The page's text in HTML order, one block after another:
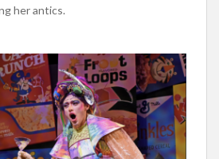
her antics.